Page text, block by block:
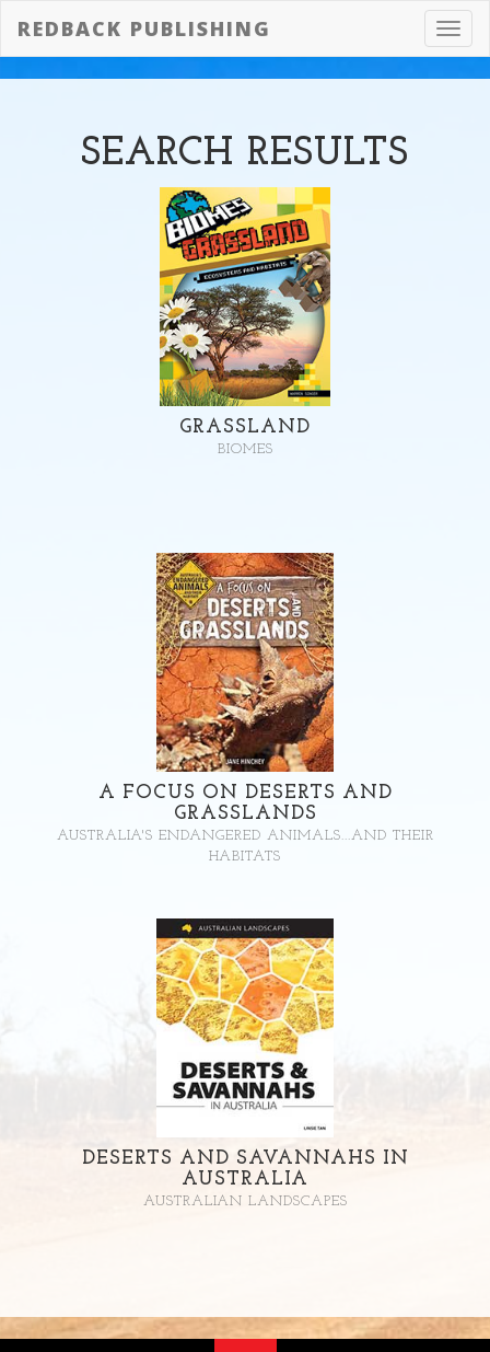
REDBACK PUBLISHING
SEARCH RESULTS
GRASSLAND
BIOMES
A FOCUS ON DESERTS AND
GRASSLANDS
AUSTRALIA'S ENDANGERED ANIMALS...AND THEIR
HABITATS
DESERTS AND SAVANNAHS IN
AUSTRALIA
AUSTRALIAN LANDSCAPES